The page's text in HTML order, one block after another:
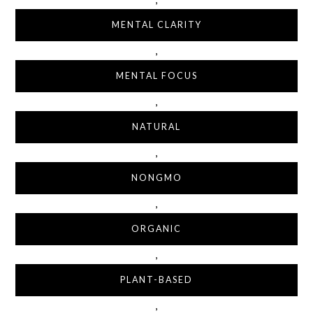
MENTAL CLARITY
,
MENTAL FOCUS
,
NATURAL
,
NONGMO
,
ORGANIC
,
PLANT-BASED
,